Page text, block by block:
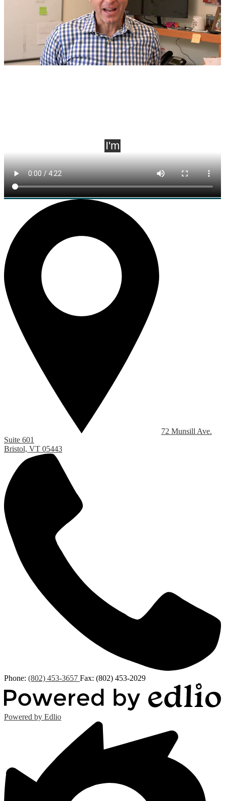
72 Munsill Ave.
Suite 601
Bristol, VT 05443
Phone: (802) 453-3657 Fax: (802) 453-2029
Powered by Edlio